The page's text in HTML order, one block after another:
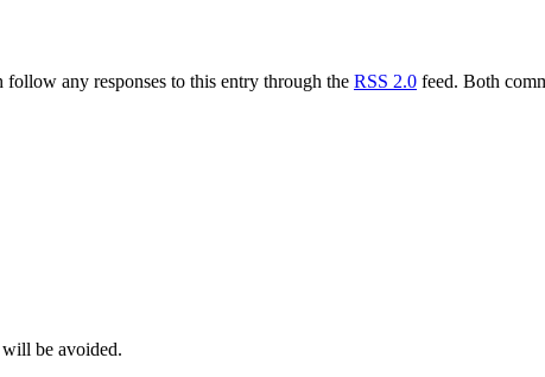
follow any responses to this entry through the RSS 2.0 feed. Both
be avoided.